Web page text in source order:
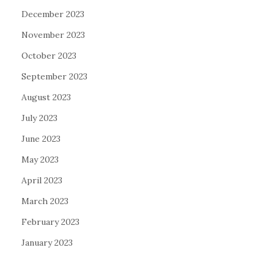
December 2023
November 2023
October 2023
September 2023
August 2023
July 2023
June 2023
May 2023
April 2023
March 2023
February 2023
January 2023